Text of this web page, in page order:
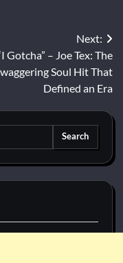
Next:
Gotcha” – Joe Tex: The
Soul Hit That
Defined an Era